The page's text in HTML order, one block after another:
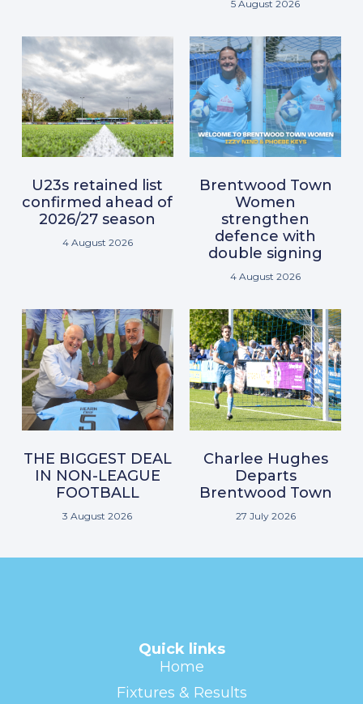
5 August 2026
U23s retained list
confirmed ahead of
2026/27 season
4 August 2026
Brentwood Town
Women
strengthen
defence with
double signing
4 August 2026
THE BIGGEST DEAL
IN NON-LEAGUE
FOOTBALL
3 August 2026
Charlee Hughes
Departs
Brentwood Town
27 July 2026
Quick links
Home
Fixtures & Results